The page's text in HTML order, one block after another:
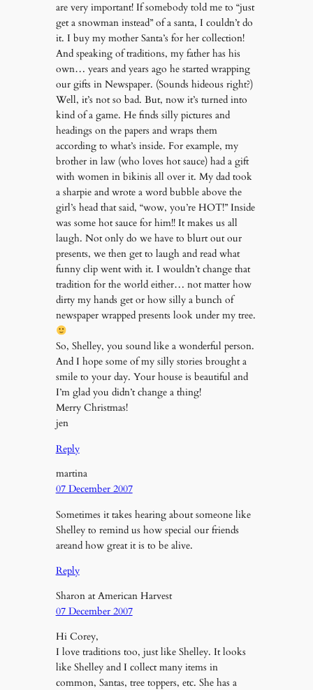
are very important! If somebody told me to “just
get a snowman instead” of a santa, I couldn’t do
it. I buy my mother Santa’s for her collection!
And speaking of traditions, my father has his
own… years and years ago he started wrapping
our gifts in Newspaper. (Sounds hideous right?)
Well, it’s not so bad. But, now it’s turned into
kind of a game. He finds silly pictures and
headings on the papers and wraps them
according to what’s inside. For example, my
brother in law (who loves hot sauce) had a gift
with women in bikinis all over it. My dad took
a sharpie and wrote a word bubble above the
girl’s head that said, “wow, you’re HOT!” Inside
was some hot sauce for him!! It makes us all
laugh. Not only do we have to blurt out our
presents, we then get to laugh and read what
funny clip went with it. I wouldn’t change that
tradition for the world either… not matter how
dirty my hands get or how silly a bunch of
newspaper wrapped presents look under my tree.
So, Shelley, you sound like a wonderful person.
And I hope some of my silly stories brought a
smile to your day. Your house is beautiful and
I’m glad you didn’t change a thing!
Merry Christmas!
jen
Reply
martina
07 December 2007
Sometimes it takes hearing about someone like
Shelley to remind us how special our friends
areand how great it is to be alive.
Reply
Sharon at American Harvest
07 December 2007
Hi Corey,
I love traditions too, just like Shelley. It looks
like Shelley and I collect many items in
common, Santas, tree toppers, etc. She has a